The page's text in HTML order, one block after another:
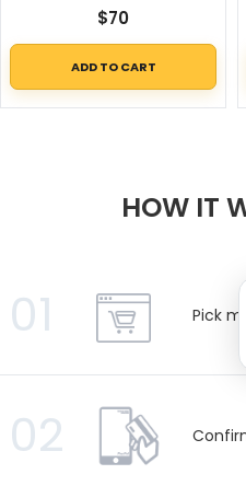
$70
ADD TO CART
HOW IT
01 Pick
02